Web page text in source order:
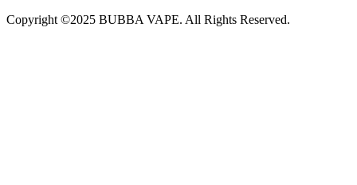
Copyright ©2025 BUBBA VAPE. All Rights Reserved.